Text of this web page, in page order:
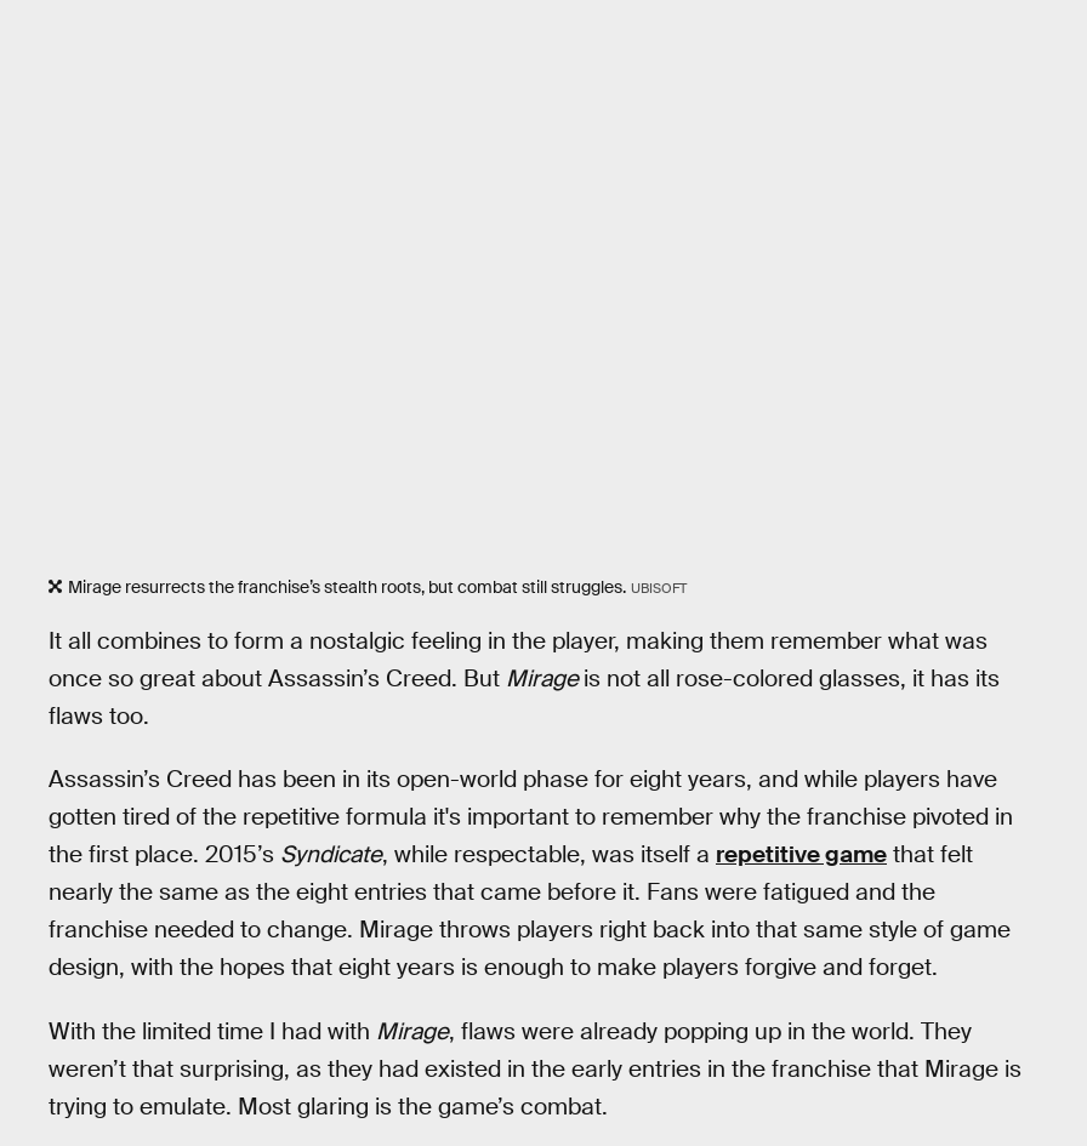
Mirage resurrects the franchise’s stealth roots, but combat still struggles. UBISOFT
It all combines to form a nostalgic feeling in the player, making them remember what was
once so great about Assassin’s Creed. But Mirageis not all rose-colored glasses, it has its
flaws too.
Assassin’s Creed has been in its open-world phase for eight years, and while players have
gotten tired of the repetitive formula it's important to remember why the franchise pivoted in
the first place. 2015’s Syndicate, while respectable, was itself a repetitive game that felt
nearly the same as the eight entries that came before it. Fans were fatigued and the
franchise needed to change. Mirage throws players right back into that same style of game
design, with the hopes that eight years is enough to make players forgive and forget.
With the limited time I had with Mirage, flaws were already popping up in the world. They
weren’t that surprising, as they had existed in the early entries in the franchise that Mirage is
trying to emulate. Most glaring is the game’s combat.